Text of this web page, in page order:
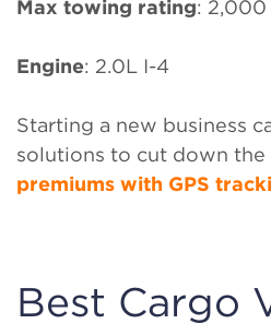
Max towing rating: 2,000
Engine: 2.0L I-4
Starting a new business
solutions to cut down
premiums with GPS
Best Cargo